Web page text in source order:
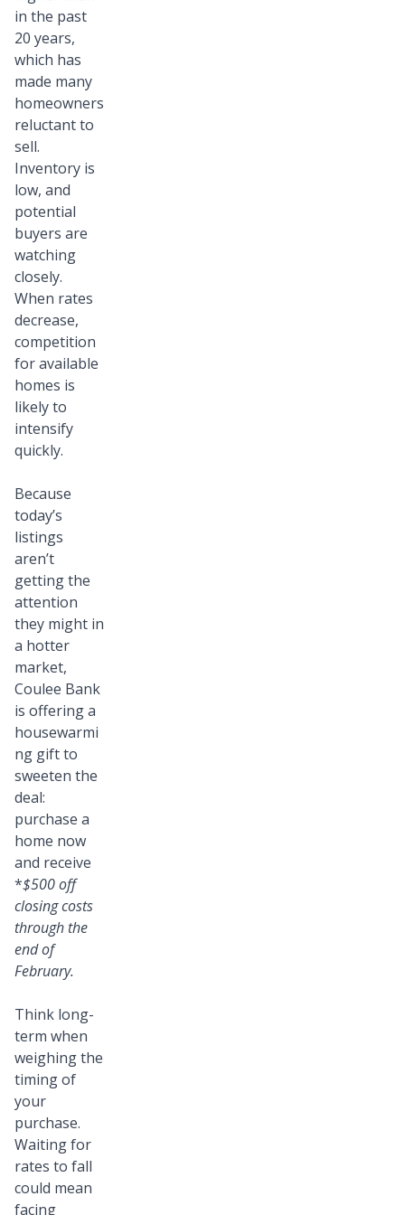
in the past
20 years,
which has
made many
homeowners
reluctant to
sell.
Inventory is
low, and
potential
buyers are
watching
closely.
When rates
decrease,
competition
for available
homes is
likely to
intensify
quickly.
Because
today’s
listings
aren’t
getting the
attention
they might in
a hotter
market,
Coulee Bank
is offering a
housewarmi
ng gift to
sweeten the
deal:
purchase a
home now
and receive
*$500 off
closing costs
through the
end of
February.
Think long-
term when
weighing the
timing of
your
purchase.
Waiting for
rates to fall
could mean
facing